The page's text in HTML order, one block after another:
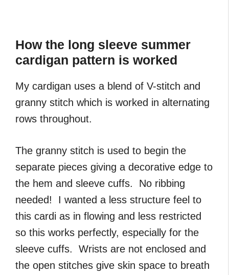
How the long sleeve summer
cardigan pattern is worked
My cardigan uses a blend of V-stitch and
granny stitch which is worked in alternating
rows throughout.
The granny stitch is used to begin the
separate pieces giving a decorative edge to
the hem and sleeve cuffs. No ribbing
needed! I wanted a less structure feel to
this cardi as in flowing and less restricted
so this works perfectly, especially for the
sleeve cuffs. Wrists are not enclosed and
the open stitches give skin space to breath